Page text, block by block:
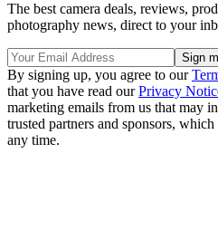
The best camera deals, reviews,
photography news, direct to your
By signing up, you agree to our
that you have read ourPrivacy
marketing emails from us that may
trusted partners and sponsors,
any time.